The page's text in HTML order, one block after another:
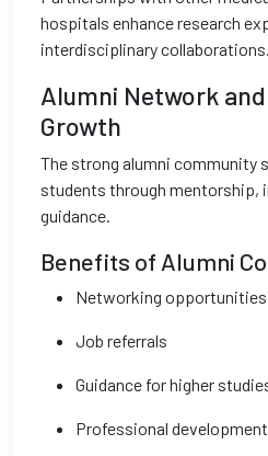
hospitals enhance research
interdisciplinary collaborations.
Alumni Network
Growth
The strong alumni community
students through mentorship,
guidance.
Benefits of Alumni
Networking opportunities
Job referrals
Guidance for higher
Professional development